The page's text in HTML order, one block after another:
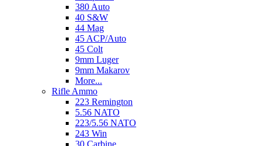
380 Auto
40 S&W
44 Mag
45 ACP/Auto
45 Colt
9mm Luger
9mm Makarov
More...
Rifle Ammo
223 Remington
5.56 NATO
223/5.56 NATO
243 Win
30 Carbine